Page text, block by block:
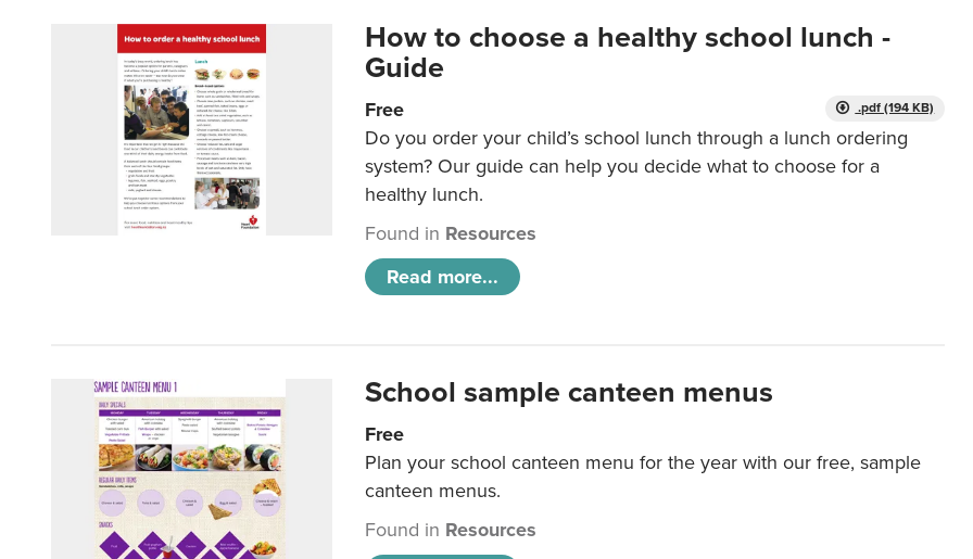
How to choose a healthy school lunch -
Guide
.pdf (194 KB)
Free
Do you order your child’s school lunch through a lunch ordering
system? Our guide can help you decide what to choose for a
healthy lunch.
Found in Resources
Read more...
School sample canteen menus
Free
Plan your school canteen menu for the year with our free, sample
canteen menus.
Found in Resources